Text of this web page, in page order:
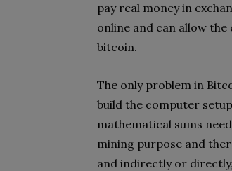
pay real money in
online and can allow
bitcoin.
The only problem in
build the computer
mathematical sums
mining purpose and
and indirectly or